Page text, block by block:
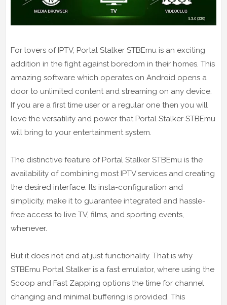
For lovers of IPTV, Portal Stalker STBEmu is an exciting
addition in the fight against boredom in their homes. This
amazing software which operates on Android opens a
door to unlimited content and streaming on any device.
If you are a first time user or a regular one then you will
love the versatility and power that Portal Stalker STBEmu
will bring to your entertainment system.
The distinctive feature of Portal Stalker STBEmu is the
availability of combining most IPTV services and creating
the desired interface. Its insta-configuration and
simplicity, make it to guarantee integrated and hassle-
free access to live TV, films, and sporting events,
whenever.
But it does not end at just functionality. That is why
STBEmu Portal Stalker is a fast emulator, where using the
Scoop and Fast Zapping options the time for channel
changing and minimal buffering is provided. This